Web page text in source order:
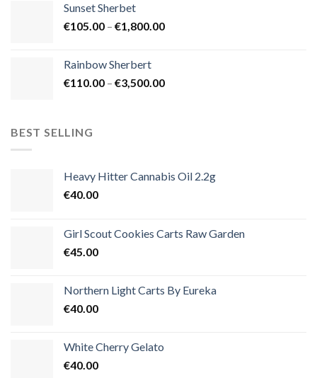
€900.00
Sunset Sherbet
€105.00 – €1,800.00Price
€1,800.00
Rainbow Sherbert
€110.00 – €3,500.00Price
BEST SELLING
Heavy Hitter Cannabis Oil 2.2g
€40.00
Girl Scout Cookies Carts Raw Garden
€45.00
Northern Light Carts By Eureka
€40.00
White Cherry Gelato
€40.00